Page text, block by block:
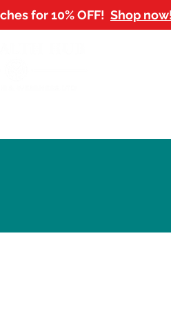
for 10% OFF! Shop now!